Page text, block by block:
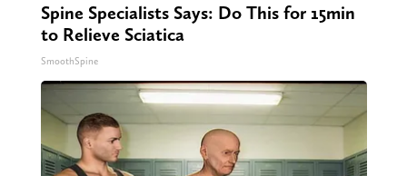
Spine Specialists Says: Do This for 15min
to Relieve Sciatica
SmoothSpine